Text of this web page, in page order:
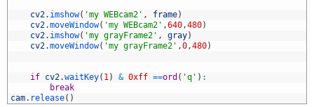
cv2. imshow( 'my WEBcam2' , frame)
cv2.moveWindow( 'my WEBcam2' ,640,480)
cv2. imshow( 'my grayFrame2' , gray)
cv2.moveWindow( 'my grayFrame2' ,0,480)
if cv2.waitKey( 1) & 0xff ==ord ( 'q' ) :
break
cam. release( )